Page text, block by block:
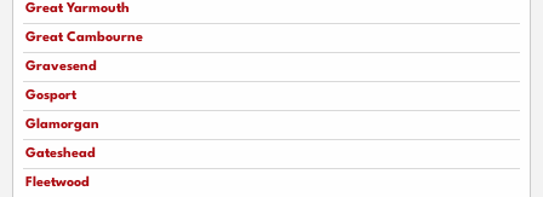
Great Yarmouth
Great Cambourne
Gravesend
Gosport
Glamorgan
Gateshead
Fleetwood